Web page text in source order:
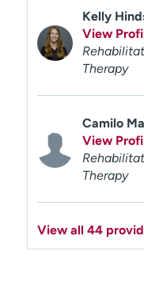
Kelly
View
Therapy
Camilo
View
Therapy
View all 44